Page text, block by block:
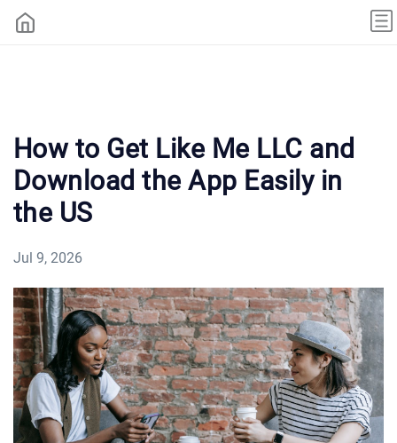
How to Get Like Me LLC and
Download the App Easily in
the US
Jul 9, 2026